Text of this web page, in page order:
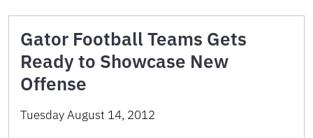
Gator Football Teams Gets
Ready to Showcase New
Offense
Tuesday August 14, 2012